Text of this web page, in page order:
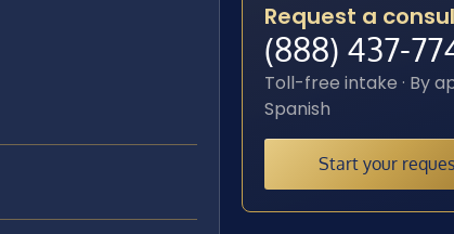
Request a
(888) 437-
Toll-free intake · By
Spanish
Start your